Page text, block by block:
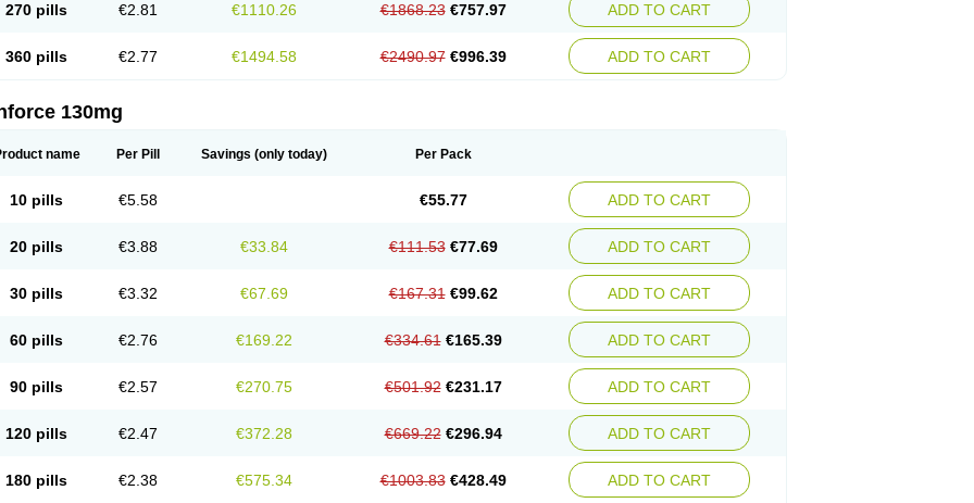
270 pills €2.81 €1110.26 €1868.23 €757.97 ADD TO CART
360 pills €2.77 €1494.58 €2490.97 €996.39 ADD TO CART
130mg
name Per Pill Savings (only today) Per Pack
10 pills €5.58 €55.77 ADD TO CART
20 pills €3.88 €33.84 €111.53 €77.69 ADD TO CART
30 pills €3.32 €67.69 €167.31 €99.62 ADD TO CART
60 pills €2.76 €169.22 €334.61 €165.39 ADD TO CART
90 pills €2.57 €270.75 €501.92 €231.17 ADD TO CART
120 pills €2.47 €372.28 €669.22 €296.94 ADD TO CART
180 pills €2.38 €575.34 €1003.83 €428.49 ADD TO CART